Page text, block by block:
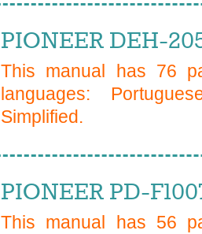
PIONEER DEH-
This manual has 76
languages:
Simplified.
PIONEER PD-
This manual has 56